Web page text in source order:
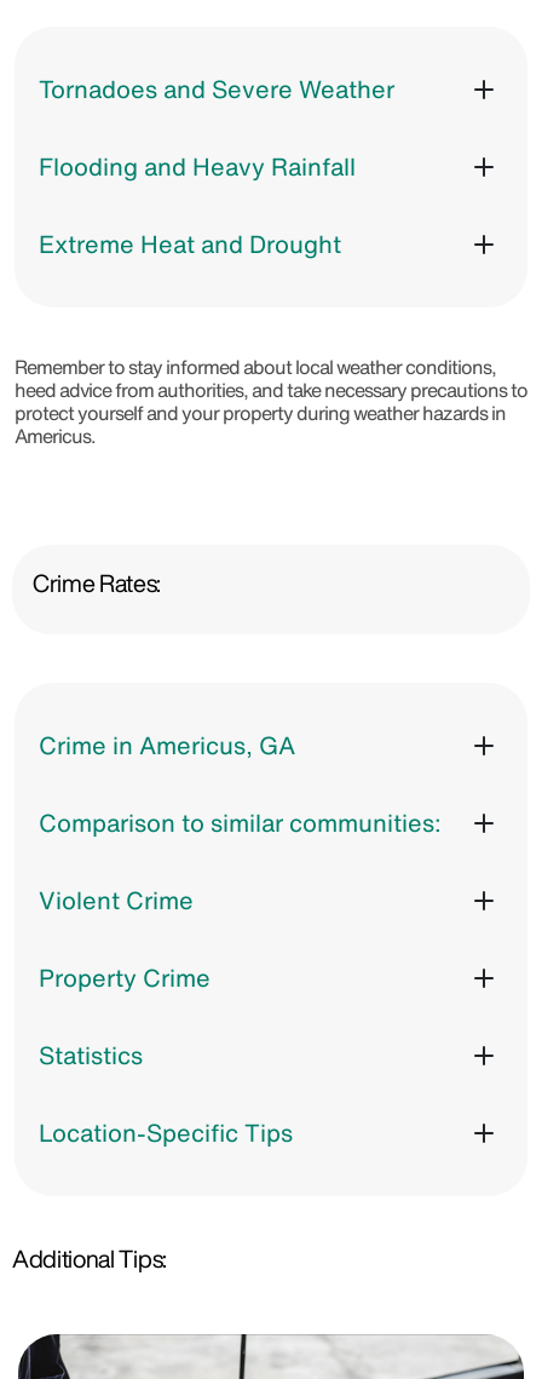
Tornadoes and Severe Weather
Flooding and Heavy Rainfall
Extreme Heat and Drought
Remember to stay informed about local weather conditions,
heed advice from authorities, and take necessary precautions to
protect yourself and your property during weather hazards in
Americus.
Crime Rates:
Crime in Americus, GA
Comparison to similar communities:
Violent Crime
Property Crime
Statistics
Location-Specific Tips
Additional Tips: